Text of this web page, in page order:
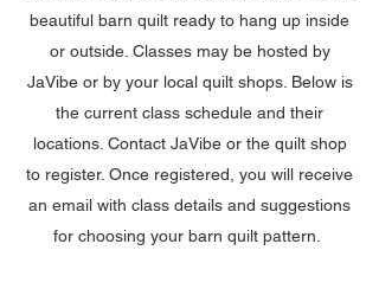
beautiful barn quilt ready to hang up inside
or outside. Classes may be hosted by
JaVibe or by your local quilt shops. Below is
the current class schedule and their
locations. Contact JaVibe or the quilt shop
to register. Once registered, you will receive
an email with class details and suggestions
for choosing your barn quilt pattern.​​​